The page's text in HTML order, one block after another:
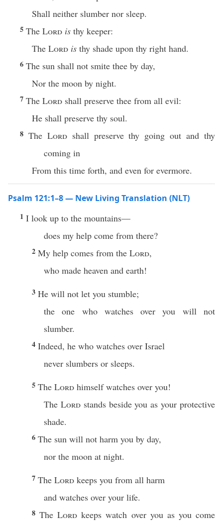
Shall neither slumber nor sleep.
5 The Lord is thy keeper:
The Lord is thy shade upon thy right hand.
6 The sun shall not smite thee by day,
Nor the moon by night.
7 The Lord shall preserve thee from all evil:
He shall preserve thy soul.
8 The Lordshall preserve thy going out and thy
coming in
From this time forth, and even for evermore.
Psalm 121:1–8 — New Living Translation (NLT)
1 I look up to the mountains—
does my help come from there?
2 My help comes from the Lord,
who made heaven and earth!
3 He will not let you stumble;
the one who watches over you will not
slumber.
4 Indeed, he who watches over Israel
never slumbers or sleeps.
5 The Lord himself watches over you!
The Lordstands beside you as your protective
shade.
6 The sun will not harm you by day,
nor the moon at night.
7 The Lord keeps you from all harm
and watches over your life.
8TheLord keeps watch over you as you come